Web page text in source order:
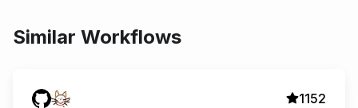
Similar Workflows
1152